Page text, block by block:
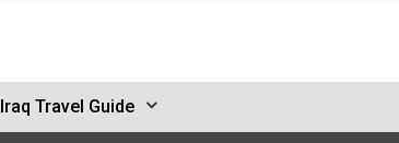
Iraq Travel Guide